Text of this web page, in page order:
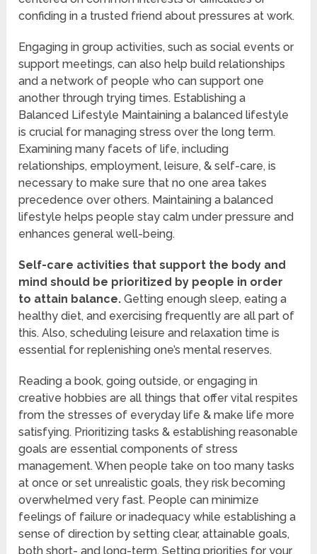
confiding in a trusted friend about pressures at work.
Engaging in group activities, such as social events or
support meetings, can also help build relationships
and a network of people who can support one
another through trying times. Establishing a
Balanced Lifestyle Maintaining a balanced lifestyle
is crucial for managing stress over the long term.
Examining many facets of life, including
relationships, employment, leisure, & self-care, is
necessary to make sure that no one area takes
precedence over others. Maintaining a balanced
lifestyle helps people stay calm under pressure and
enhances general well-being.
Self-care activities that support the body and
mind should be prioritized by people in order
to attain balance. Getting enough sleep, eating a
healthy diet, and exercising frequently are all part of
this. Also, scheduling leisure and relaxation time is
essential for replenishing one’s mental reserves.
Reading a book, going outside, or engaging in
creative hobbies are all things that offer vital respites
from the stresses of everyday life & make life more
satisfying. Prioritizing tasks & establishing reasonable
goals are essential components of stress
management. When people take on too many tasks
at once or set unrealistic goals, they risk becoming
overwhelmed very fast. People can minimize
feelings of failure or inadequacy while establishing a
sense of direction by setting clear, attainable goals,
both short- and long-term. Setting priorities for your